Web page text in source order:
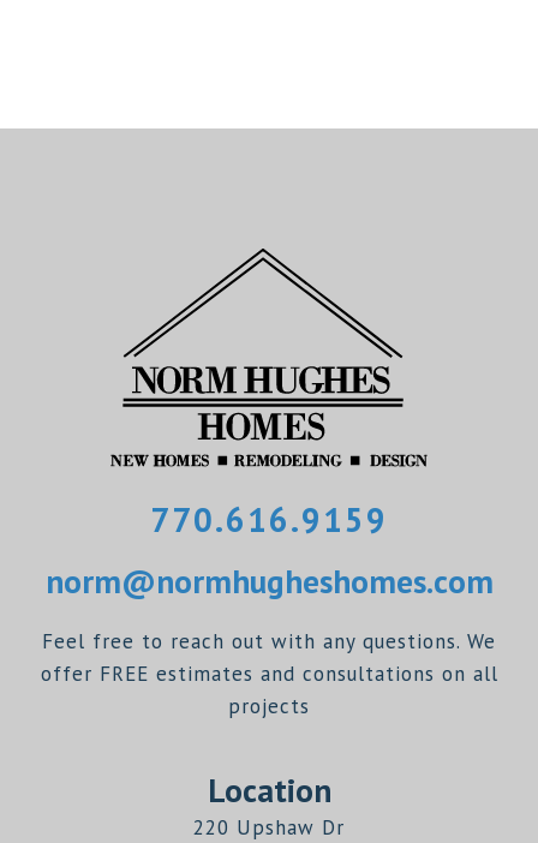
770.616.9159
norm@normhugheshomes.com
Feel free to reach out with any questions. We
offer FREE estimates and consultations on all
projects
Location
220 Upshaw Dr